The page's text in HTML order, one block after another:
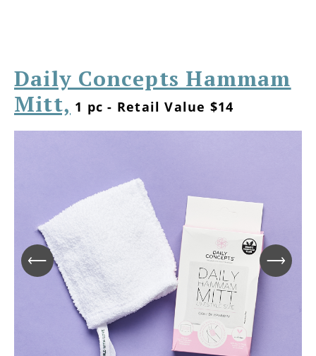
Daily Concepts Hammam
Mitt, 1 pc - Retail Value $14